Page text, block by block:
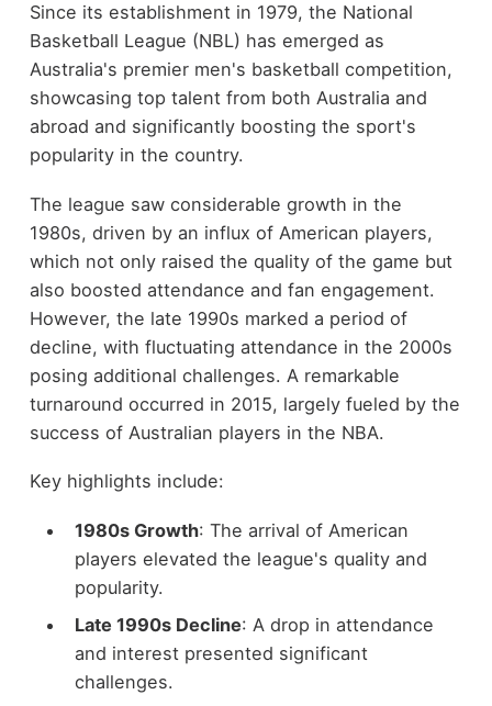
Since its establishment in 1979, the National
Basketball League (NBL) has emerged as
Australia's premier men's basketball competition,
showcasing top talent from both Australia and
abroad and significantly boosting the sport's
popularity in the country.
The league saw considerable growth in the
1980s, driven by an influx of American players,
which not only raised the quality of the game but
also boosted attendance and fan engagement.
However, the late 1990s marked a period of
decline, with fluctuating attendance in the 2000s
posing additional challenges. A remarkable
turnaround occurred in 2015, largely fueled by the
success of Australian players in the NBA.
Key highlights include:
1980s Growth: The arrival of American
players elevated the league's quality and
popularity.
Late 1990s Decline: A drop in attendance
and interest presented significant
challenges.